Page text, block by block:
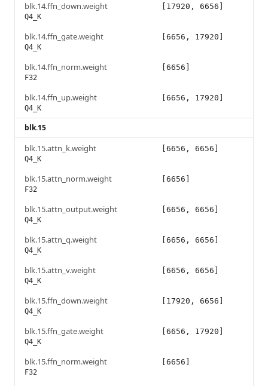
blk.14.ffn_down.weight
Q4_K
[17920, 6656]
blk.14.ffn_gate.weight
Q4_K
[6656, 17920]
blk.14.ffn_norm.weight
F32
[6656]
blk.14.ffn_up.weight
Q4_K
[6656, 17920]
blk.15
blk.15.attn_k.weight
Q4_K
[6656, 6656]
blk.15.attn_norm.weight
F32
[6656]
blk.15.attn_output.weight
Q4_K
[6656, 6656]
blk.15.attn_q.weight
Q4_K
[6656, 6656]
blk.15.attn_v.weight
Q4_K
[6656, 6656]
blk.15.ffn_down.weight
Q4_K
[17920, 6656]
blk.15.ffn_gate.weight
Q4_K
[6656, 17920]
blk.15.ffn_norm.weight
F32
[6656]